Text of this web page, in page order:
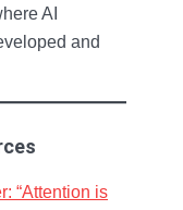
AI
and
“Attention is